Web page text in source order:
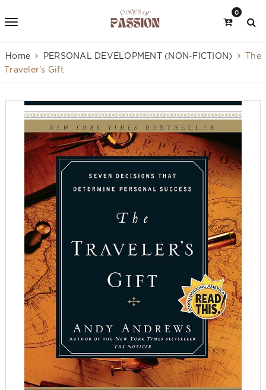
0
Home PERSONAL DEVELOPMENT (NON-FICTION)
The
Traveler's Gift